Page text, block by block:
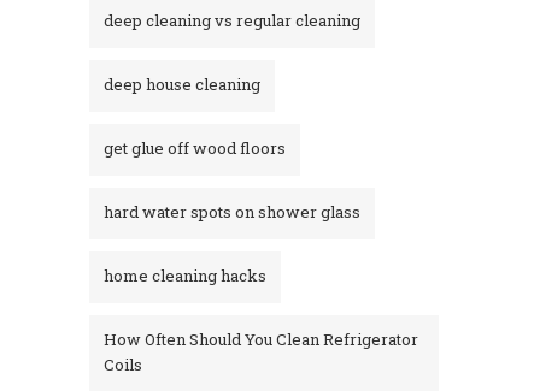
deep cleaning vs regular cleaning
deep house cleaning
get glue off wood floors
hard water spots on shower glass
home cleaning hacks
How Often Should You Clean Refrigerator
Coils